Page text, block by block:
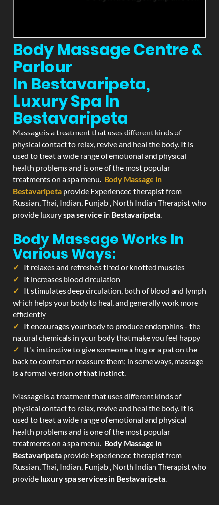
Body Massage Centre &
Parlour
In Bestavaripeta,
Luxury Spa In
Bestavaripeta
Massage is a treatment that uses different kinds of
physical contact to relax, revive and heal the body. It is
used to treat a wide range of emotional and physical
health problems and is one of the most popular
treatments on a spa menu. Body Massage in
Bestavaripeta provide Experienced therapist from
Russian, Thai, Indian, Punjabi, North Indian Therapist who
provide luxuryspa service in Bestavaripeta.
Body Massage Works In
Various Ways:
It relaxes and refreshes tired or knotted muscles
It increases blood circulation
It stimulates deep circulation, both of blood and lymph
which helps your body to heal, and generally work more
efficiently
It encourages your body to produce endorphins - the
natural chemicals in your body that make you feel happy
It's instinctive to give someone a hug or a pat on the
back to comfort or reassure them; in some ways, massage
is a formal version of that instinct.
Massage is a treatment that uses different kinds of
physical contact to relax, revive and heal the body. It is
used to treat a wide range of emotional and physical
health problems and is one of the most popular
treatments on a spa menu. Body Massage in
Bestavaripeta provide Experienced therapist from
Russian, Thai, Indian, Punjabi, North Indian Therapist who
provide luxury spa services in Bestavaripeta.